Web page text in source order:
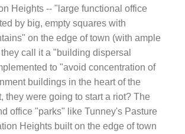
Heights -- "large functional office
by big, empty squares with
on the edge of town (with ample
call it a "building dispersal
to "avoid concentration of
buildings in the heart of the
they were going to start a riot? The
office "parks" like Tunney's Pasture
Heights built on the edge of town